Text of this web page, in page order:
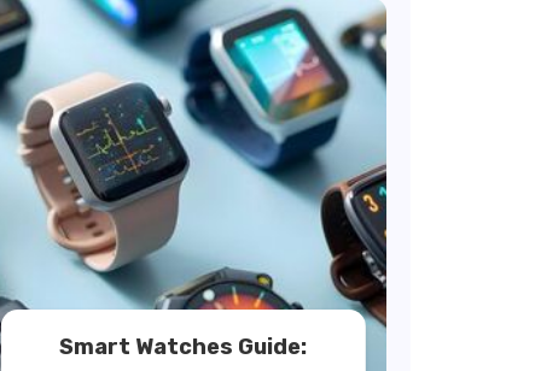
Smart Watches Guide: